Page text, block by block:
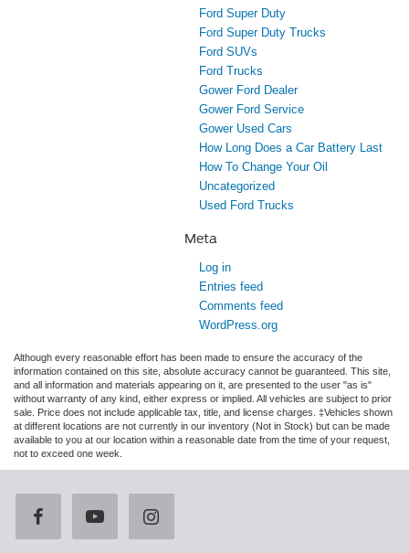
Ford Super Duty
Ford Super Duty Trucks
Ford SUVs
Ford Trucks
Gower Ford Dealer
Gower Ford Service
Gower Used Cars
How Long Does a Car Battery Last
How To Change Your Oil
Uncategorized
Used Ford Trucks
Meta
Log in
Entries feed
Comments feed
WordPress.org
Although every reasonable effort has been made to ensure the accuracy of the
information contained on this site, absolute accuracy cannot be guaranteed. This site,
and all information and materials appearing on it, are presented to the user "as is"
without warranty of any kind, either express or implied. All vehicles are subject to prior
sale. Price does not include applicable tax, title, and license charges. ‡Vehicles shown
at different locations are not currently in our inventory (Not in Stock) but can be made
available to you at our location within a reasonable date from the time of your request,
not to exceed one week.